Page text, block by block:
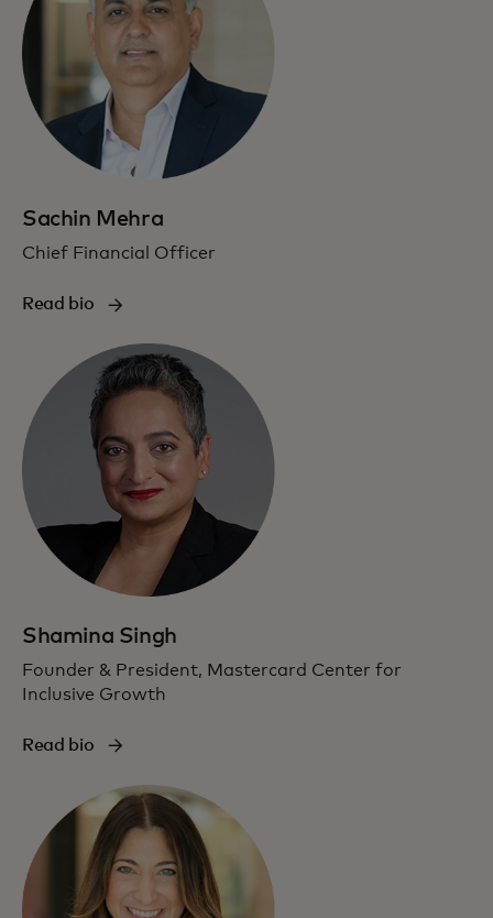
Sachin Mehra
Chief Financial Officer
Read bio
Shamina Singh
Founder & President, Mastercard Center for
Inclusive Growth
Read bio